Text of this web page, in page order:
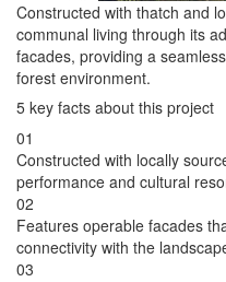
Constructed with thatch and
communal living through its
facades, providing a
forest environment.
5 key facts about this project
01
Constructed with locally
performance and cultural
02
Features operable facades
connectivity with the
03